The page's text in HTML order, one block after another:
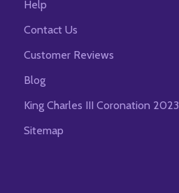
Help
Contact Us
Customer Reviews
Blog
King Charles III Coronation 2023
Sitemap